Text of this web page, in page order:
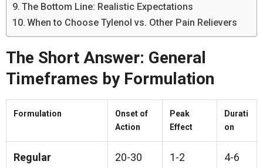
The Bottom Line: Realistic Expectations
When to Choose Tylenol vs. Other Pain Relievers
The Short Answer: General
Timeframes by Formulation
Formulation
Onset of
Action
Peak
Effect
Durati
on
Regular
20-30
1-2
4-6